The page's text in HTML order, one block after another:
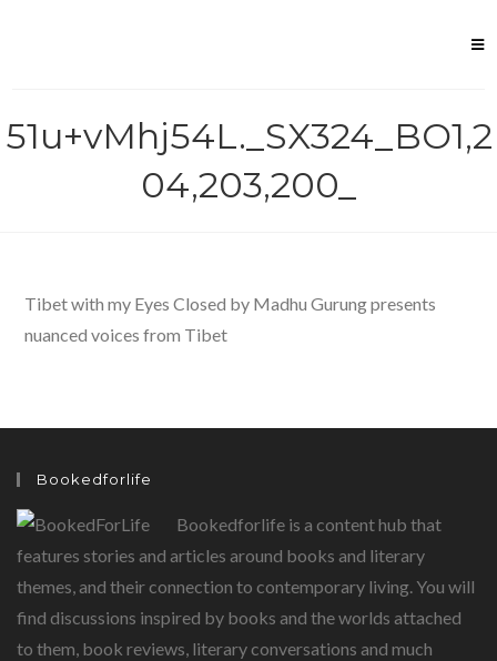
51u+vMhj54L._SX324_BO1,2
04,203,200_
Tibet with my Eyes Closed by Madhu Gurung presents
nuanced voices from Tibet
Bookedforlife
Bookedforlife is a content hub that
features stories and articles around books and literary
themes, and their connection to contemporary living. You will
find discussions inspired by books and the worlds attached
to them, book reviews, literary conversations and much